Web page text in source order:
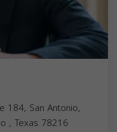
184, San Antonio,
, Texas 78216